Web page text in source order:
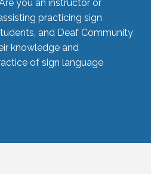
you an instructor or
practicing sign
and Deaf Community
knowledge and
of sign language